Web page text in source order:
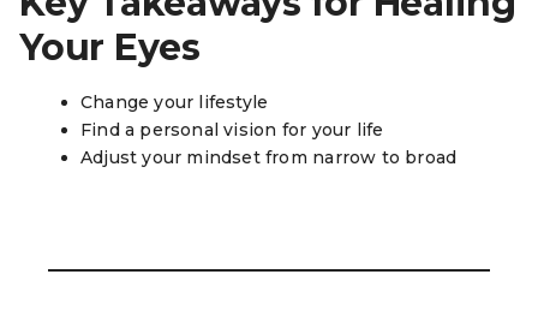
Your Eyes
Change your lifestyle
Find a personal vision for your life
Adjust your mindset from narrow to broad